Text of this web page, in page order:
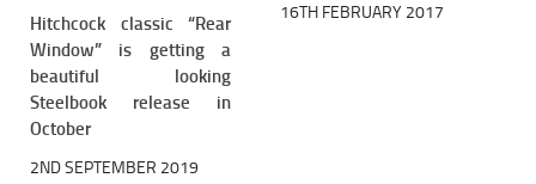
Hitchcock classic “Rear
Window” is getting a
beautiful looking
Steelbook release in
October
2ND SEPTEMBER 2019
16TH FEBRUARY 2017